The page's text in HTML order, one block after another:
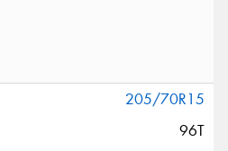
205/70R15
96T